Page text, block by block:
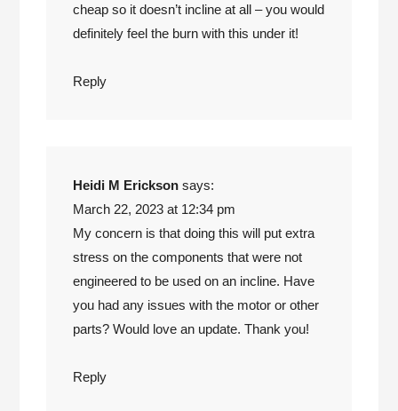
cheap so it doesn’t incline at all – you would
definitely feel the burn with this under it!
Reply
Heidi M Erickson says:
March 22, 2023 at 12:34 pm
My concern is that doing this will put extra
stress on the components that were not
engineered to be used on an incline. Have
you had any issues with the motor or other
parts? Would love an update. Thank you!
Reply